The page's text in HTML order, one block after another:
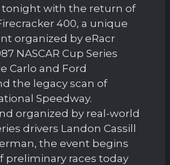
tonight with the return of
400, a unique
organized by eRacr
NASCAR Cup Series
Carlo and Ford
the legacy scan of
Speedway.
organized by real-world
drivers Landon Cassill
the event begins
preliminary races today